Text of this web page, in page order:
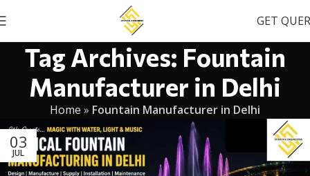
GET
Tag Archives: Fountain
Manufacturer in Delhi
Home » Fountain Manufacturer in Delhi
03
JUL